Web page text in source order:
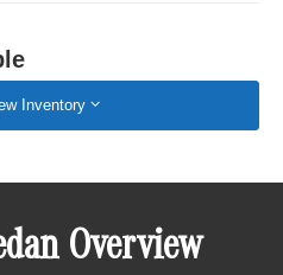
Inventory
Overview